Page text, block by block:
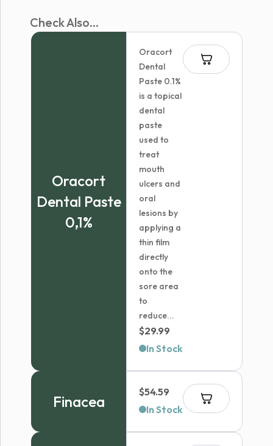
Check Also...
Oracort
Dental Paste
0,1%
Oracort
Dental
Paste 0.1%
is a topical
dental
paste
used to
treat
mouth
ulcers and
oral
lesions by
applying a
thin film
directly
onto the
sore area
to
reduce...
$29.99
In Stock
Finacea
$54.59
In Stock